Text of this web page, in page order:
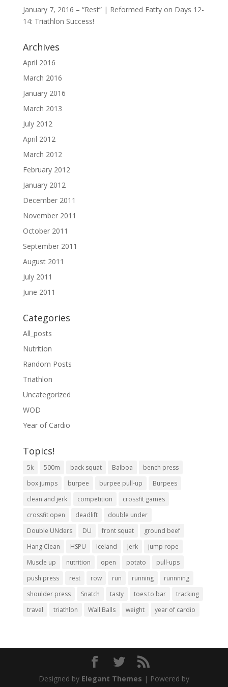
January 7, 2016 – “Rest” | Reformed Fattyon Days 12-
14: Triathlon Success!
Archives
April 2016
March 2016
January 2016
March 2013
July 2012
April 2012
March 2012
February 2012
January 2012
December 2011
November 2011
October 2011
September 2011
August 2011
July 2011
June 2011
Categories
All_posts
Nutrition
Random Posts
Triathlon
Uncategorized
WOD
Year of Cardio
Topics!
5k 500m back squat Balboa
bench press
box jumps
burpee burpee pull-up
Burpees
clean and jerk
competition
crossfit games
crossfit open
deadlift
double under
Double UNders
DU front squat
ground beef
Hang Clean
HSPU Iceland Jerk
jump rope
Muscle up
nutrition open potato
pull-ups
push press
rest row run running
runnning
shoulder press
Snatch tasty toes to bar
tracking
travel
triathlon Wall Balls weight year of cardio
Designed by Elegant Themes | Powered by